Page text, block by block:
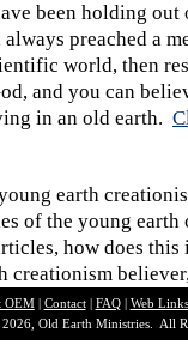
been holding out
preached a
world, then
and you can
in an old earth.
earth
of the young earth
how does this
creationism
OEM| Contact| FAQ| Web Links
Old Earth Ministries. All